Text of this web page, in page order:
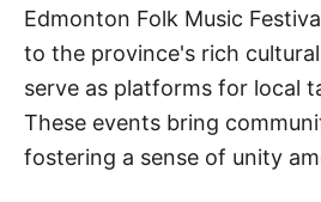
Edmonton Folk Music
to the province's rich
serve as platforms for local
These events bring
fostering a sense of unity